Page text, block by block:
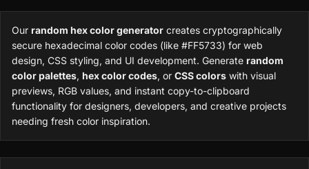
Our random hex color generator creates cryptographically
secure hexadecimal color codes (like #FF5733) for web
design, CSS styling, and UI development. Generate random
color palettes, hex color codes, or CSS colors with visual
previews, RGB values, and instant copy-to-clipboard
functionality for designers, developers, and creative projects
needing fresh color inspiration.